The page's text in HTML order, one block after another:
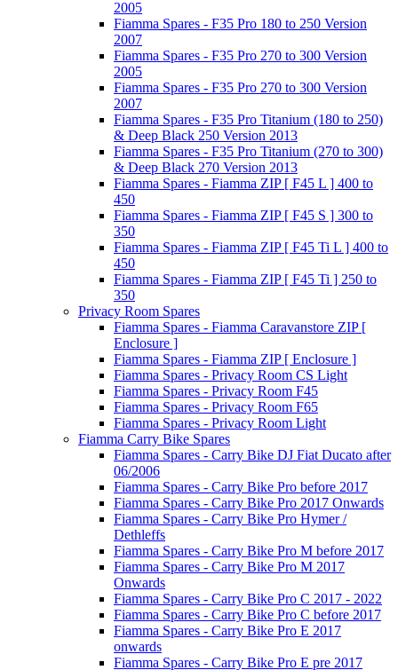
2005
Fiamma Spares - F35 Pro 180 to 250 Version
2007
Fiamma Spares - F35 Pro 270 to 300 Version
2005
Fiamma Spares - F35 Pro 270 to 300 Version
2007
Fiamma Spares - F35 Pro Titanium (180 to 250)
& Deep Black 250 Version 2013
Fiamma Spares - F35 Pro Titanium (270 to 300)
& Deep Black 270 Version 2013
Fiamma Spares - Fiamma ZIP [ F45 L ] 400 to
450
Fiamma Spares - Fiamma ZIP [ F45 S ] 300 to
350
Fiamma Spares - Fiamma ZIP [ F45 Ti L ] 400 to
450
Fiamma Spares - Fiamma ZIP [ F45 Ti ] 250 to
350
Privacy Room Spares
Fiamma Spares - Fiamma Caravanstore ZIP [
Enclosure ]
Fiamma Spares - Fiamma ZIP [ Enclosure ]
Fiamma Spares - Privacy Room CS Light
Fiamma Spares - Privacy Room F45
Fiamma Spares - Privacy Room F65
Fiamma Spares - Privacy Room Light
Fiamma Carry Bike Spares
Fiamma Spares - Carry Bike DJ Fiat Ducato after
06/2006
Fiamma Spares - Carry Bike Pro before 2017
Fiamma Spares - Carry Bike Pro 2017 Onwards
Fiamma Spares - Carry Bike Pro Hymer /
Dethleffs
Fiamma Spares - Carry Bike Pro M before 2017
Fiamma Spares - Carry Bike Pro M 2017
Onwards
Fiamma Spares - Carry Bike Pro C 2017 - 2022
Fiamma Spares - Carry Bike Pro C before 2017
Fiamma Spares - Carry Bike Pro E 2017
onwards
Fiamma Spares - Carry Bike Pro E pre 2017